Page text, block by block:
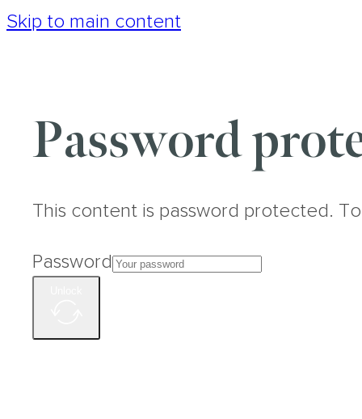
Skip to main content
Password
This content is password protected.
Password